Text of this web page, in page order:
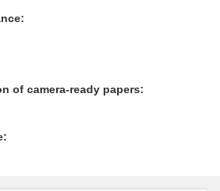
of camera-ready papers: